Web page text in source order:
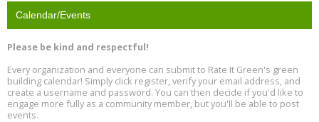
Aug
13
Free Webinar: Retrofitting Homes for Electrification and
Aug
13
The Regulator’s Dilemma, Online, August 13, 2 - 4 pm ET
Calendar/Events
Please be kind and respectful!
Every organization and everyone can submit to Rate It Green's green
building calendar! Simply click register, verify your email address, and
create a username and password. You can then decide if you'd like to
engage more fully as a community member, but you'll be able to post
events.